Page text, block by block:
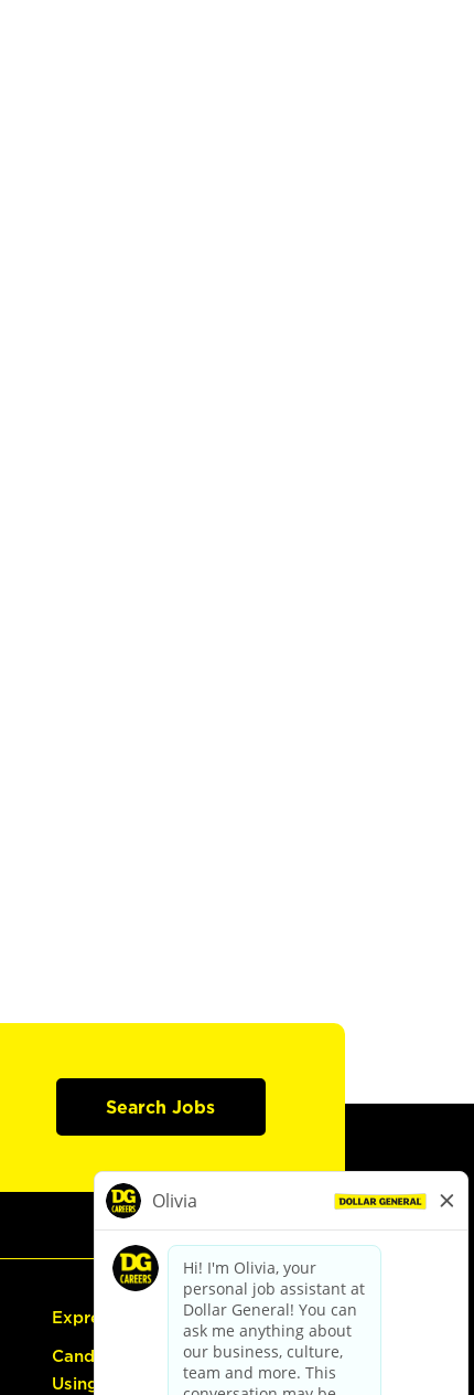
Search Jobs
Express Hiring
Candidate Guide:
Using the Careers